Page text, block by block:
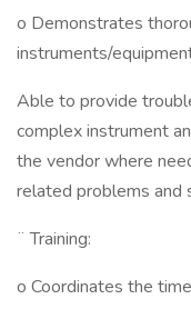
o Demonstrates
instruments/
Able to provide
complex instrument
the vendor where
related problems and
¨ Training:
o Coordinates the